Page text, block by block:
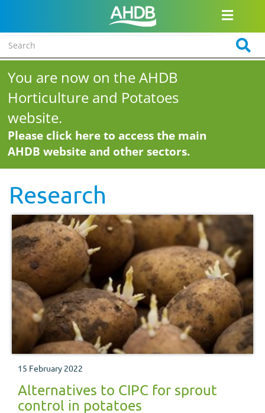
You are now on the AHDB
Horticulture and Potatoes
website.
Please click here to access the main
AHDB website and other sectors.
Research
15 February 2022
Alternatives to CIPC for sprout
control in potatoes